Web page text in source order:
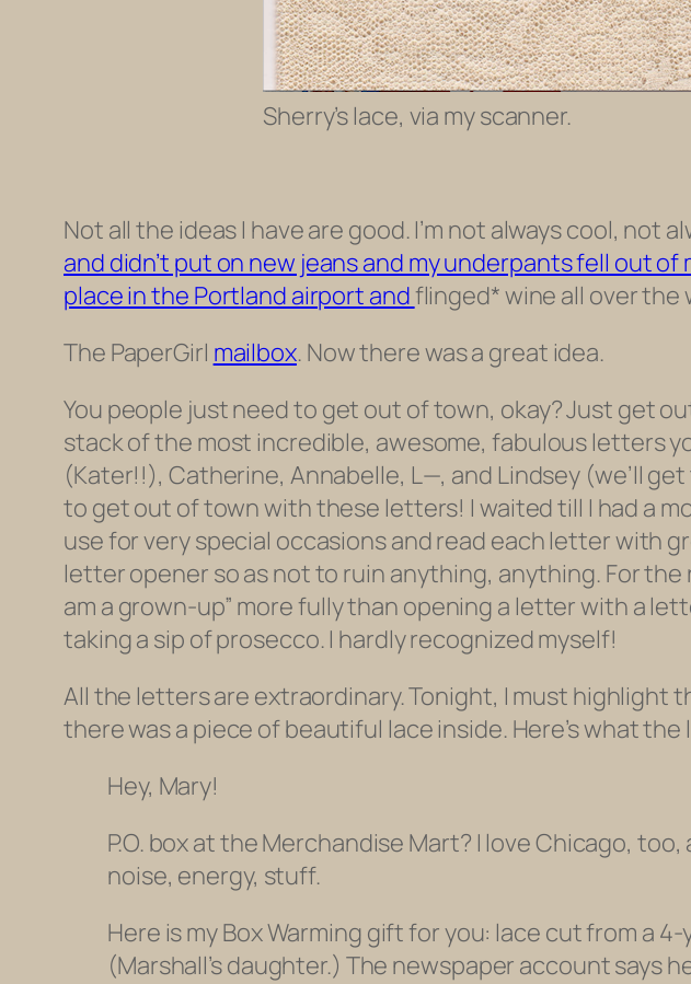
Sherry’s lace, via my scanner.
Not all the ideas I have are good. I’m not always cool, not
and didn’t put on new jeans and my underpants fell out
place in the Portland airport andflinged* wine all over the
The PaperGirl mailbox. Now there was a great idea.
You people just need to get out of town, okay? Just get
stack of the most incredible, awesome, fabulous letters
(Kater!!), Catherine, Annabelle, L—, and Lindsey (we’ll
to get out of town withthese letters! I waited till I had a
use for very special occasions and read each letter with
letter opener so as not to ruin anything, anything. For
am a grown-up” more fully than opening a letter with a
taking a sip of prosecco. I hardly recognized myself!
All the letters are extraordinary. Tonight, I must highlight
there was a piece of beautiful lace inside. Here’s what
Hey, Mary!
P.O. box at the Merchandise Mart? I love Chicago,
noise, energy, stuff.
Here is my Box Warming gift for you: lace cut from a
(Marshall’s daughter.) The newspaper account says